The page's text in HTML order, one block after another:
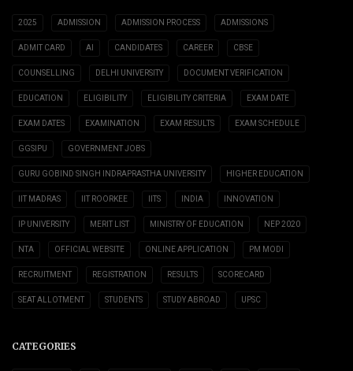
2025 ADMISSION ADMISSION PROCESS ADMISSIONS
ADMIT CARD AI CANDIDATES CAREER CBSE
COUNSELLING DELHI UNIVERSITY DOCUMENT VERIFICATION
EDUCATION ELIGIBILITY ELIGIBILITY CRITERIA EXAM DATE
EXAM DATES EXAMINATION EXAM RESULTS EXAM SCHEDULE
GGSIPU GOVERNMENT JOBS
GURU GOBIND SINGH INDRAPRASTHA UNIVERSITY HIGHER EDUCATION
IIT MADRAS IIT ROORKEE IITS INDIA INNOVATION
IP UNIVERSITY MERIT LIST MINISTRY OF EDUCATION NEP 2020
NTA OFFICIAL WEBSITE ONLINE APPLICATION PM MODI
RECRUITMENT REGISTRATION RESULTS SCORECARD
SEAT ALLOTMENT STUDENTS STUDY ABROAD UPSC
CATEGORIES